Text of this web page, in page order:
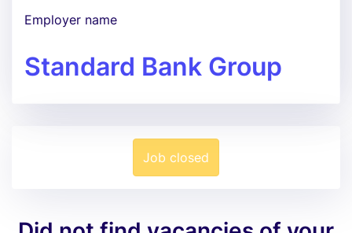
Employer name
Standard Bank Group
Job closed